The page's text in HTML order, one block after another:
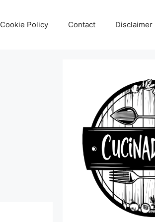
Cookie Policy Contact Disclaimer